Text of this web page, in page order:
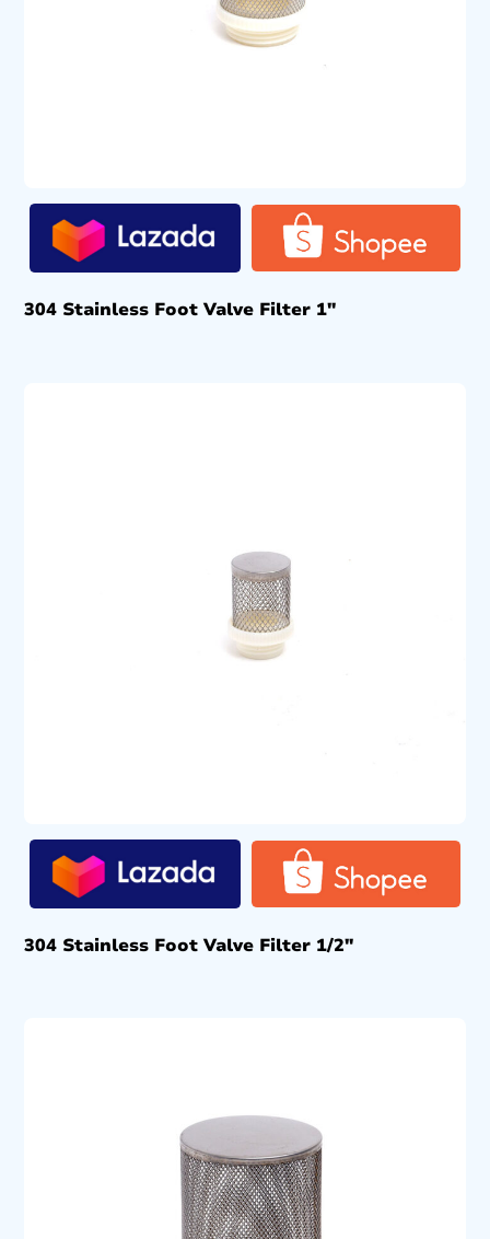
304 Stainless Foot Valve Filter 1″
304 Stainless Foot Valve Filter 1/2″